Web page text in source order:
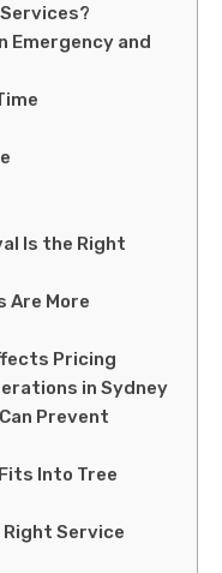
Emergency and
Is the Right
Are More
Pricing
in Sydney
Prevent
Into Tree
Service